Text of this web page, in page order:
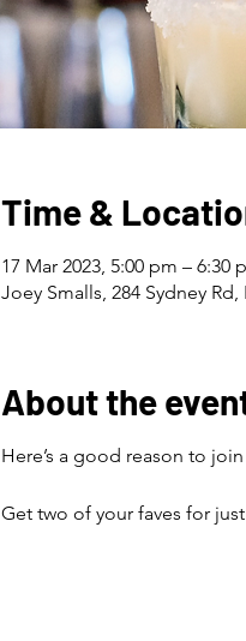
Time &
17 Mar 2023, 5:00 pm – 6:30
Joey Smalls, 284 Sydney
About the
Here’s a good reason to
Get two of your faves for just